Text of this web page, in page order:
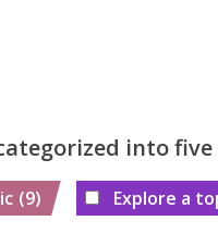
into
(9) Explore a